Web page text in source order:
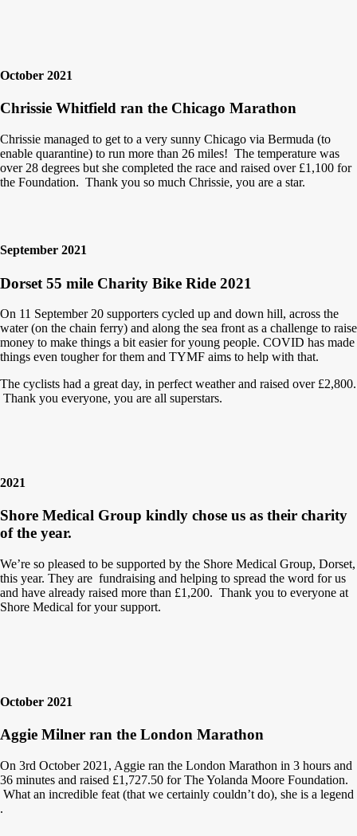
October 2021
Chrissie Whitfield ran the Chicago Marathon
Chrissie managed to get to a very sunny Chicago via Bermuda (to
enable quarantine) to run more than 26 miles! The temperature was
over 28 degrees but she completed the race and raised over £1,100 for
the Foundation. Thank you so much Chrissie, you are a star.
September 2021
Dorset 55 mile Charity Bike Ride 2021
On 11 September 20 supporters cycled up and down hill, across the
water (on the chain ferry) and along the sea front as a challenge to raise
money to make things a bit easier for young people. COVID has made
things even tougher for them and TYMF aims to help with that.
The cyclists had a great day, in perfect weather and raised over £2,800.
Thank you everyone, you are all superstars.
2021
Shore Medical Group kindly chose us as their charity
of the year.
We’re so pleased to be supported by the Shore Medical Group, Dorset,
this year. They are fundraising and helping to spread the word for us
and have already raised more than £1,200. Thank you to everyone at
Shore Medical for your support.
October 2021
Aggie Milner ran the London Marathon
On 3rd October 2021, Aggie ran the London Marathon in 3 hours and
36 minutes and raised £1,727.50 for The Yolanda Moore Foundation.
What an incredible feat (that we certainly couldn’t do), she is a legend
.